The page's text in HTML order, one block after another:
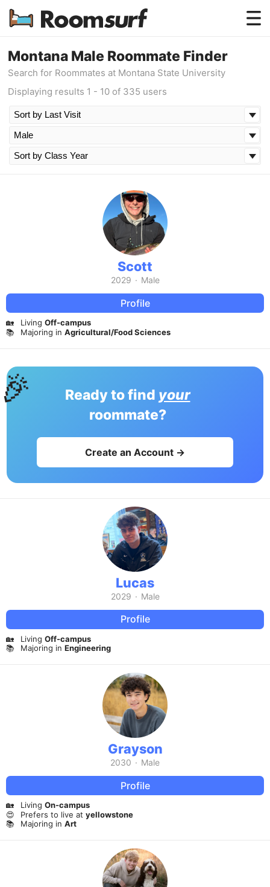
Testimonials
How Roomsurf Works
Montana Male Roommate Finder
Search for Roommates at Montana State University
Displaying results 1 - 10 of 335 users
Scott
2029 · Male
Profile
🏡 Living Off-campus
📚
Majoring in Agricultural/Food Sciences
Ready to find your
roommate?
Create an Account →
Lucas
2029 · Male
Profile
🏡 Living Off-campus
📚
Majoring in Engineering
Grayson
2030 · Male
Profile
🏡 Living On-campus
😍
Prefers to live at yellowstone
📚
Majoring in Art